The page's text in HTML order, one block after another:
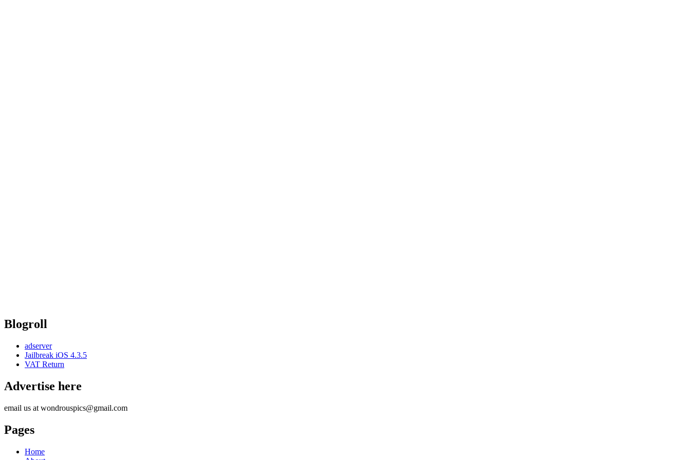
Blogroll
adserver
Jailbreak iOS 4.3.5
VAT Return
Advertise here
email us at wondrouspics@gmail.com
Pages
Home